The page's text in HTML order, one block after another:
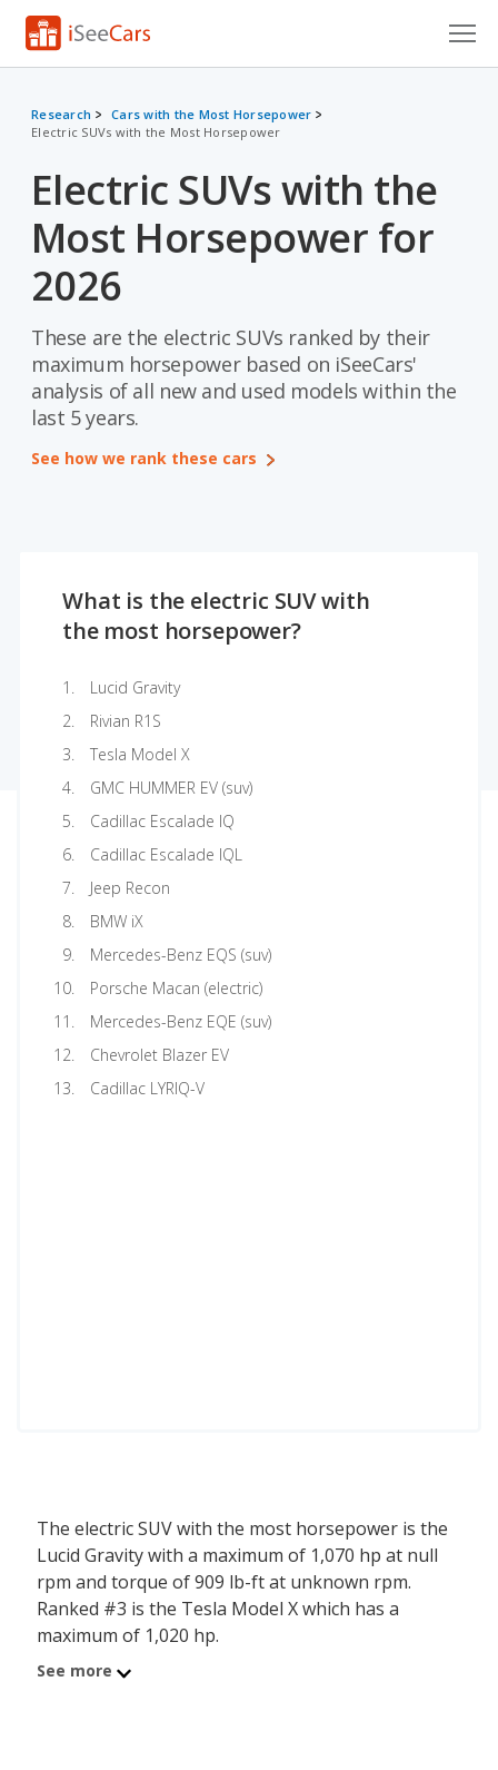
Research
VIN Check
Saved Cars
Saved Searches
Saved iVIN Reports
Log In
Research
Cars with the Most Horsepower
Electric SUVs with the Most Horsepower
Electric SUVs with the
Most Horsepower for
2026
These are the electric SUVs ranked by their
maximum horsepower based on iSeeCars'
analysis of all new and used models within the
last 5 years.
See how we rank these cars
What is the electric SUV with
the most horsepower?
Lucid Gravity
Rivian R1S
Tesla Model X
GMC HUMMER EV (suv)
Cadillac Escalade IQ
Cadillac Escalade IQL
Jeep Recon
BMW iX
Mercedes-Benz EQS (suv)
Porsche Macan (electric)
Mercedes-Benz EQE (suv)
Chevrolet Blazer EV
Cadillac LYRIQ-V
The electric SUV with the most horsepower is the
Lucid Gravity with a maximum of 1,070 hp at null
rpm and torque of 909 lb-ft at unknown rpm.
Ranked #3 is the Tesla Model X which has a
maximum of 1,020 hp.
See more